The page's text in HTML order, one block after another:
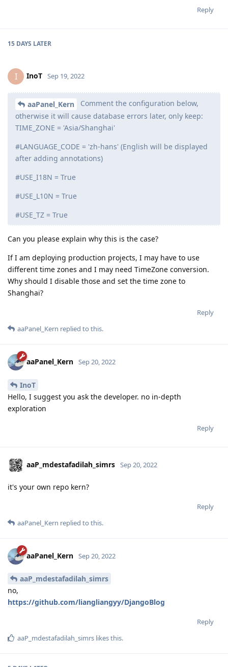
Reply
15 DAYS LATER
I InoT Sep 19, 2022
aaPanel_Kern
Comment the configuration below,
otherwise it will cause database errors later, only keep:
TIME_ZONE = 'Asia/Shanghai'
#LANGUAGE_CODE = 'zh-hans' (English will be displayed
after adding annotations)
#USE_I18N = True
#USE_L10N = True
#USE_TZ = True
Can you please explain why this is the case?
If I am deploying production projects, I may have to use
different time zones and I may need TimeZone conversion.
Why should I disable those and set the time zone to
Shanghai?
Reply
aaPanel_Kern replied to this.
aaPanel_Kern Sep 20, 2022
InoT
Hello, I suggest you ask the developer. no in-depth
exploration
Reply
aaP_mdestafadilah_simrs Sep 20, 2022
it's your own repo kern?
Reply
aaPanel_Kern replied to this.
aaPanel_Kern Sep 20, 2022
aaP_mdestafadilah_simrs
no,
https://github.com/liangliangyy/DjangoBlog
Reply
aaP_mdestafadilah_simrs likes this.